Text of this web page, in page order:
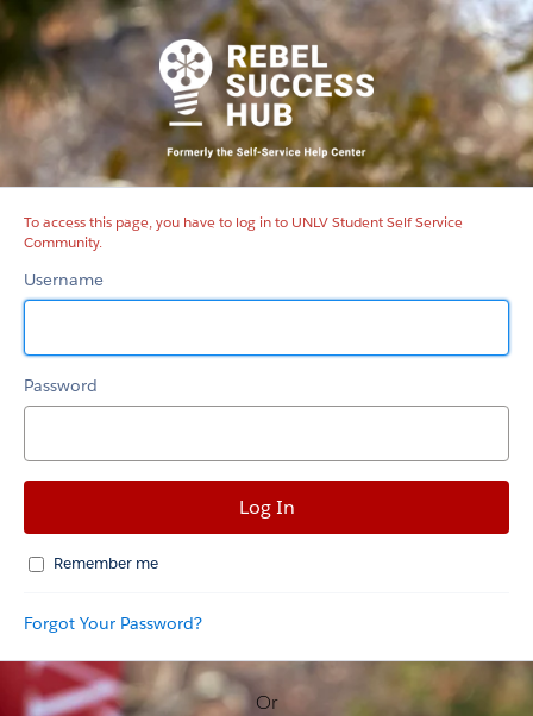
Student
Self
Service
Community
To access this page, you have to log in to UNLV Student Self Service
Community.
Username
Password
Remember me
Forgot Your Password?
Or